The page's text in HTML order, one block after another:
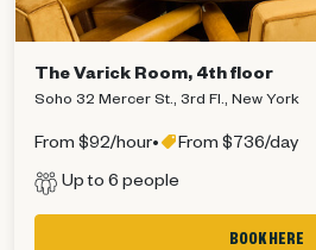
The Varick Room, 4th floor
Soho 32 Mercer St., 3rd Fl., New York
From $92/hour•
From $736/day
Up to 6 people
BOOK HERE